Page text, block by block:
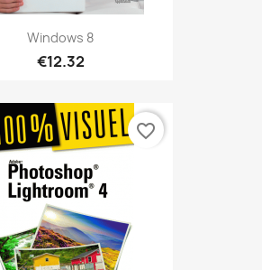
Windows 8
€12.32
favorite_border